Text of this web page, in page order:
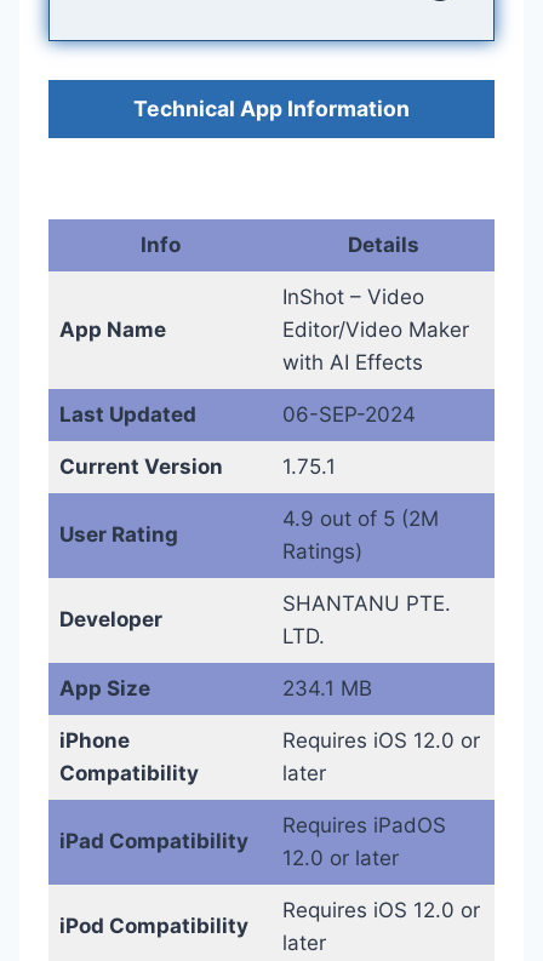
Technical App Information
Info Details
App Name
InShot – Video
Editor/Video Maker
with AI Effects
Last Updated 06-SEP-2024
Current Version 1.75.1
User Rating
4.9 out of 5 (2M
Ratings)
Developer
SHANTANU PTE.
LTD.
App Size 234.1 MB
iPhone
Compatibility
Requires iOS 12.0 or
later
iPad Compatibility
Requires iPadOS
12.0 or later
iPod Compatibility
Requires iOS 12.0 or
later